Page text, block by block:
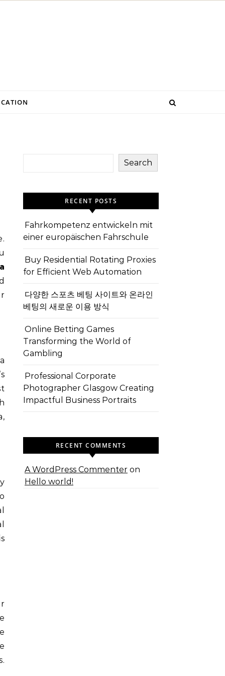
Search
RECENT POSTS
Fahrkompetenz entwickeln mit
einer europäischen Fahrschule
Buy Residential Rotating Proxies
for Efficient Web Automation
다양한 스포츠 베팅 사이트와 온라인
베팅의 새로운 이용 방식
Online Betting Games
Transforming the World of
Gambling
Professional Corporate
Photographer Glasgow Creating
Impactful Business Portraits
RECENT COMMENTS
A WordPress Commenter on
Hello world!